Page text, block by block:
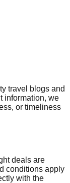
travel blogs and
information, we
or timeliness
deals are
conditions apply
with the